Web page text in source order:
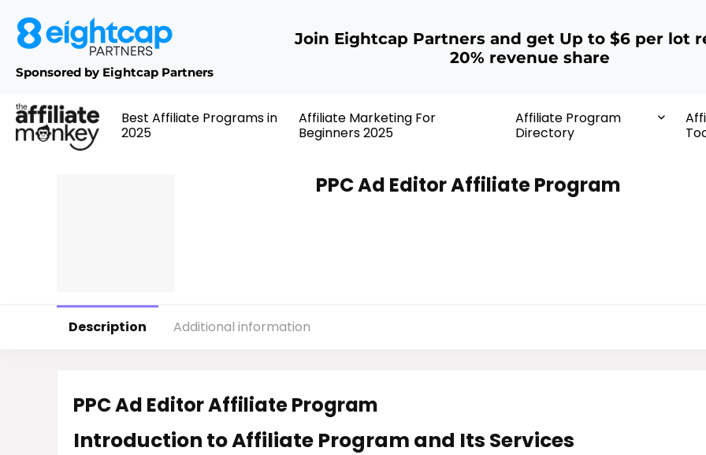
Sponsored by Eightcap Partners
Join Eightcap Partners and get Up to $6 per lot
20% revenue share
Best Affiliate Programs in
2025
Affiliate Marketing For
Beginners 2025
Affiliate Program
Directory
PPC Ad Editor Affiliate Program
Description Additional information
PPC Ad Editor Affiliate Program
Introduction to Affiliate Program and Its Services